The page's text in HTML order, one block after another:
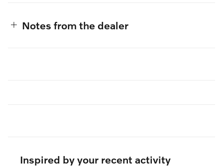
Notes from the dealer
Inspired by your recent activity